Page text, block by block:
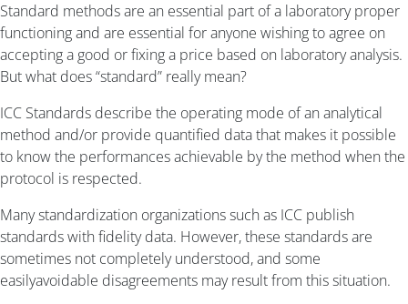
Standard methods are an essential part of a laboratory proper
functioning and are essential for anyone wishing to agree on
accepting a good or fixing a price based on laboratory analysis.
But what does “standard” really mean?
ICC Standards describe the operating mode of an analytical
method and/or provide quantified data that makes it possible
to know the performances achievable by the method when the
protocol is respected.
Many standardization organizations such as ICC publish
standards with fidelity data. However, these standards are
sometimes not completely understood, and some
easilyavoidable disagreements may result from this situation.